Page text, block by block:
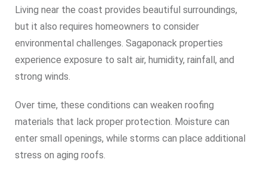
Living near the coast provides beautiful surroundings,
but it also requires homeowners to consider
environmental challenges. Sagaponack properties
experience exposure to salt air, humidity, rainfall, and
strong winds.
Over time, these conditions can weaken roofing
materials that lack proper protection. Moisture can
enter small openings, while storms can place additional
stress on aging roofs.